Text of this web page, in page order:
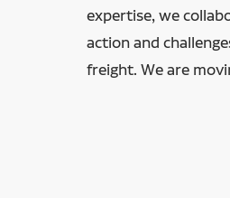
expertise, we
action and
freight. We are